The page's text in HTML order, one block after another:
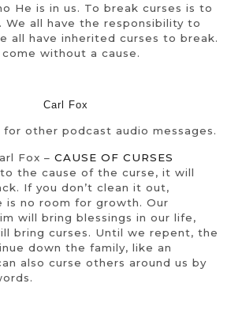
He is in us. To break curses is to
We all have the responsibility to
all have inherited curses to break.
without a cause.
Carl Fox
for other podcast audio messages.
Fox – CAUSE OF CURSES
the cause of the curse, it will
If you don’t clean it out,
is no room for growth. Our
will bring blessings in our life,
bring curses. Until we repent, the
down the family, like an
also curse others around us by